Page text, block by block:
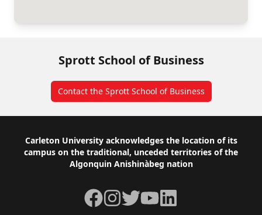
Sprott School of Business
Contact the Sprott School of Business
Footer
Carleton University acknowledges the location of its
campus on the traditional, unceded territories of the
Algonquin Anishinàbeg nation
Facebook
Instagram
TwitterYouTubeLinkedIn